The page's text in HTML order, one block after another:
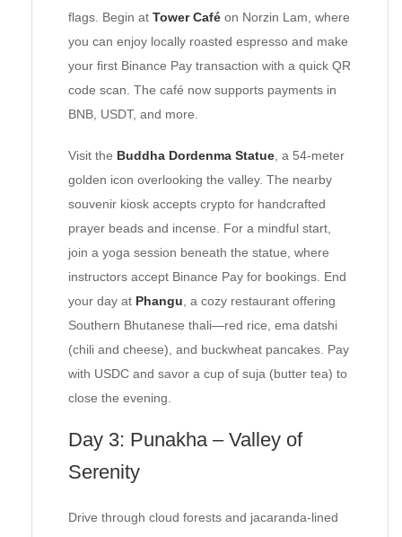
flags. Begin at Tower Café on Norzin Lam, where
you can enjoy locally roasted espresso and make
your first Binance Pay transaction with a quick QR
code scan. The café now supports payments in
BNB, USDT, and more.
Visit the Buddha Dordenma Statue , a 54-meter
golden icon overlooking the valley. The nearby
souvenir kiosk accepts crypto for handcrafted
prayer beads and incense. For a mindful start,
join a yoga session beneath the statue, where
instructors accept Binance Pay for bookings. End
your day at Phangu , a cozy restaurant offering
Southern Bhutanese thali—red rice, ema datshi
(chili and cheese), and buckwheat pancakes. Pay
with USDC and savor a cup of suja (butter tea) to
close the evening.
Day 3: Punakha – Valley of
Serenity
Drive through cloud forests and jacaranda-lined